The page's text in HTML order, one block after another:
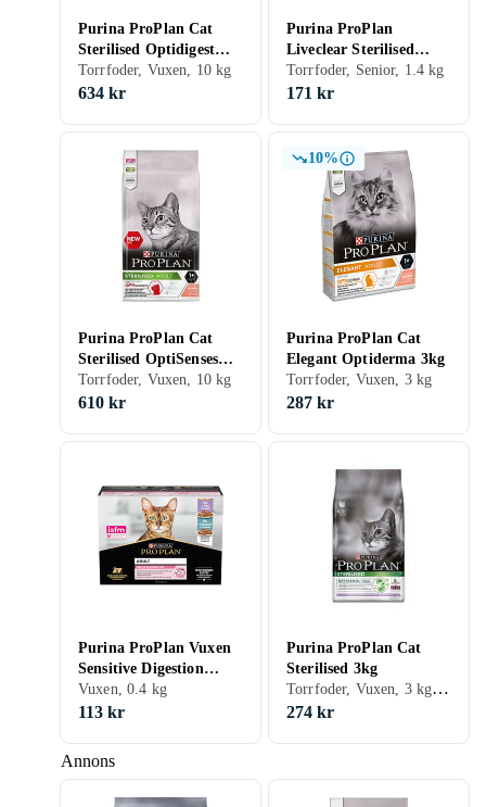
Annons
Purina ProPlan Cat
Sterilised Optidigest
10kg
Torrfoder, Vuxen, 10 kg
634 kr
Purina ProPlan
Liveclear Sterilised
Senior 7+ 1,4kg
Torrfoder, Senior, 1.4 kg
171 kr
Purina ProPlan Cat
Sterilised OptiSenses
10kg
Torrfoder, Vuxen, 10 kg
610 kr
10%
Purina ProPlan Cat
Elegant Optiderma 3kg
Torrfoder, Vuxen, 3 kg
287 kr
Purina ProPlan Vuxen
Sensitive Digestion
10x0,085kg
Vuxen, 0.4 kg
113 kr
Purina ProPlan Cat
Sterilised 3kg
Torrfoder, Vuxen, 3 kg, Påse
274 kr